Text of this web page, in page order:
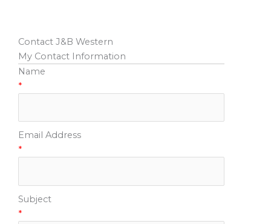
Contact J&B Western
My Contact Information
Name
*
Email Address
*
Subject
*